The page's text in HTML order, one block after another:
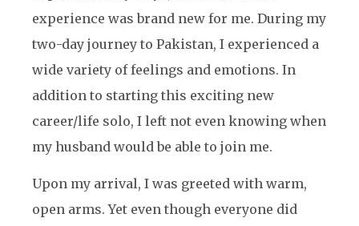
experience was brand new for me. During my
two-day journey to Pakistan, I experienced a
wide variety of feelings and emotions. In
addition to starting this exciting new
career/life solo, I left not even knowing when
my husband would be able to join me.
Upon my arrival, I was greeted with warm,
open arms. Yet even though everyone did